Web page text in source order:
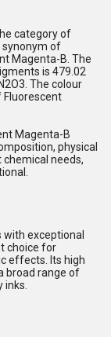
category of
synonym of
Magenta-B. The
is 479.02
The colour
Fluorescent
Magenta-B
physical
needs,
exceptional
choice for
effects. Its high
broad range of